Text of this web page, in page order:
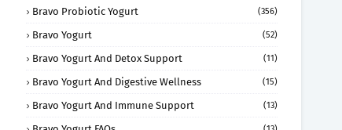
Bravo Probiotic Yogurt (356)
Bravo Yogurt (52)
Bravo Yogurt And Detox Support (11)
Bravo Yogurt And Digestive Wellness (15)
Bravo Yogurt And Immune Support (13)